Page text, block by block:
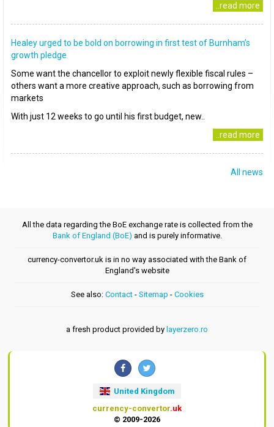
..read more
Healey urged to be bold on borrowing in first test of Burnham’s
growth pledge
Some want the chancellor to exploit newly flexible fiscal rules –
others want a more creative approach, such as borrowing from
markets
With just 12 weeks to go until his first budget, new..
..read more
All news
All the data regarding the BoE exchange rate is collected from the
Bank of England (BoE) and is purely informative.
currency-convertor.uk is in no way associated with the Bank of
England's website
See also: Contact- Sitemap - Cookies
a fresh product provided by layerzero.ro
United Kingdom
currency-convertor.uk
© 2009-2026